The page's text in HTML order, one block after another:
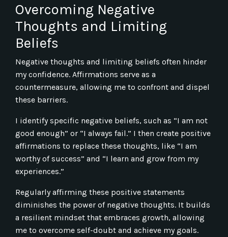
Overcoming Negative
Thoughts and Limiting
Beliefs
Negative thoughts and limiting beliefs often hinder
my confidence. Affirmations serve as a
countermeasure, allowing me to confront and dispel
these barriers.
I identify specific negative beliefs, such as “I am not
good enough” or “I always fail.” I then create positive
affirmations to replace these thoughts, like “I am
worthy of success” and “I learn and grow from my
experiences.”
Regularly affirming these positive statements
diminishes the power of negative thoughts. It builds
a resilient mindset that embraces growth, allowing
me to overcome self-doubt and achieve my goals.